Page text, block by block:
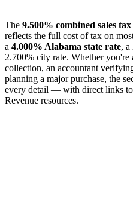
The 9.500% combined sales
reflects the full cost of tax on
a 4.000% Alabama state rate, a
2.700% city rate. Whether you're
collection, an accountant
planning a major purchase, the
every detail — with direct links
Revenue resources.